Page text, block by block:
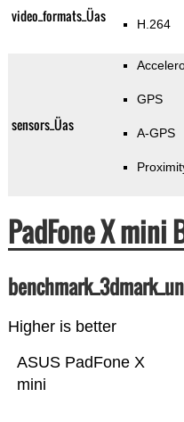
video_formats_Üas H.264
sensors_Üas
GPS
A-GPS
PadFone X mini
Higher is better
ASUS PadFone X
mini